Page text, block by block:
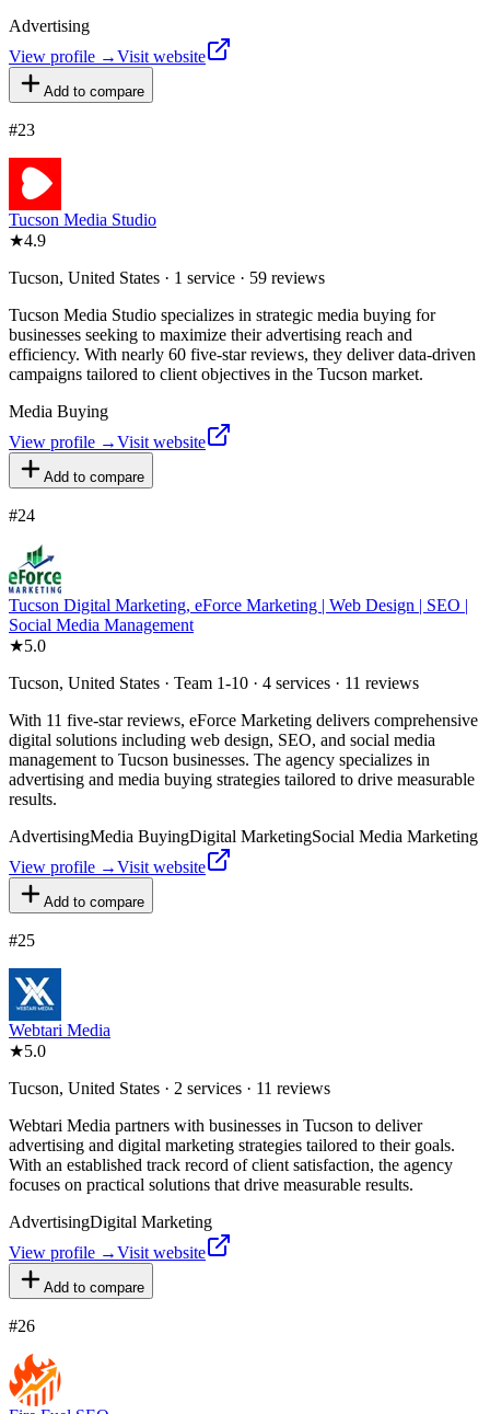
Advertising
View profile →Visit website
Add to compare
#23
Tucson Media Studio
★4.9
Tucson, United States · 1 service · 59 reviews
Tucson Media Studio specializes in strategic media buying for
businesses seeking to maximize their advertising reach and
efficiency. With nearly 60 five-star reviews, they deliver data-driven
campaigns tailored to client objectives in the Tucson market.
Media Buying
View profile →Visit website
Add to compare
#24
Tucson Digital Marketing, eForce Marketing | Web Design | SEO |
Social Media Management
★5.0
Tucson, United States · Team 1-10 · 4 services · 11 reviews
With 11 five-star reviews, eForce Marketing delivers comprehensive
digital solutions including web design, SEO, and social media
management to Tucson businesses. The agency specializes in
advertising and media buying strategies tailored to drive measurable
results.
AdvertisingMedia BuyingDigital MarketingSocial Media Marketing
View profile →Visit website
Add to compare
#25
Webtari Media
★5.0
Tucson, United States · 2 services · 11 reviews
Webtari Media partners with businesses in Tucson to deliver
advertising and digital marketing strategies tailored to their goals.
With an established track record of client satisfaction, the agency
focuses on practical solutions that drive measurable results.
AdvertisingDigital Marketing
View profile →Visit website
Add to compare
#26